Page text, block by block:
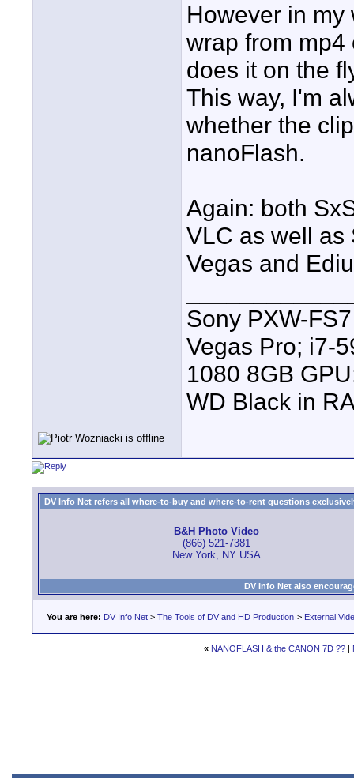
However in my
wrap from mp4
does it on the
This way, I'm
whether the
nanoFlash.
Again: both
VLC as well as
Vegas and
Sony PXW-
Vegas Pro; i7-
1080 8GB
WD Black in
DV Info Net refers all where-to-buy and where-to-rent questions
B&H Photo Video
(866) 521-7381
New York, NY USA
DV Info Net also
You are here: DV Info Net > The Tools of DV and HD Production > External
« NANOFLASH & the CANON 7D ?? |